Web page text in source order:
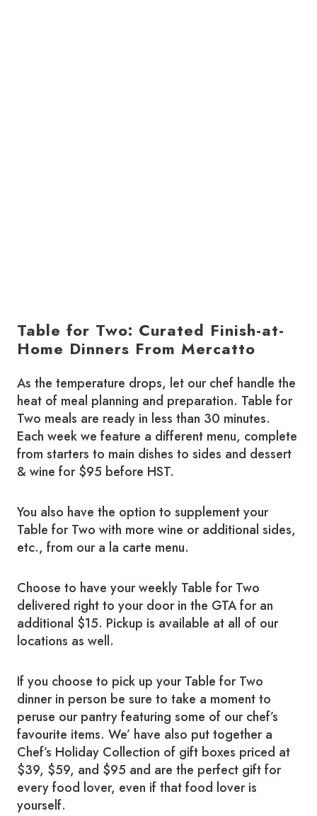
Table for Two: Curated Finish-at-
Home Dinners From Mercatto
As the temperature drops, let our chef handle the
heat of meal planning and preparation. Table for
Two meals are ready in less than 30 minutes.
Each week we feature a different menu, complete
from starters to main dishes to sides and dessert
& wine for $95 before HST.
You also have the option to supplement your
Table for Two with more wine or additional sides,
etc., from our a la carte menu.
Choose to have your weekly Table for Two
delivered right to your door in the GTA for an
additional $15. Pickup is available at all of our
locations as well.
If you choose to pick up your Table for Two
dinner in person be sure to take a moment to
peruse our pantry featuring some of our chef’s
favourite items. We’ have also put together a
Chef’s Holiday Collection of gift boxes priced at
$39, $59, and $95 and are the perfect gift for
every food lover, even if that food lover is
yourself.